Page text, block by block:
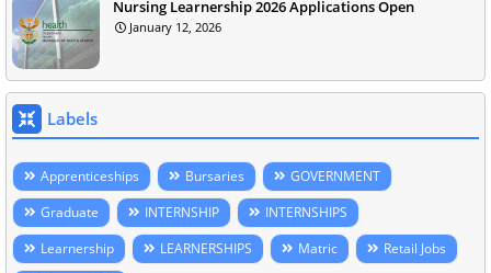
Nursing Learnership 2026 Applications Open
January 12, 2026
Labels
Apprenticeships Bursaries
GOVERNMENT
Graduate
INTERNSHIP
INTERNSHIPS
Learnership
LEARNERSHIPS Matric
Retail Jobs